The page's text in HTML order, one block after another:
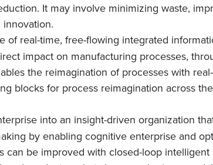
It may involve minimizing waste,
of real-time, free-flowing integrated
impact on manufacturing processes,
the reimagination of processes with
blocks for process reimagination across
into an insight-driven organization
by enabling cognitive enterprise and
can be improved with closed-loop